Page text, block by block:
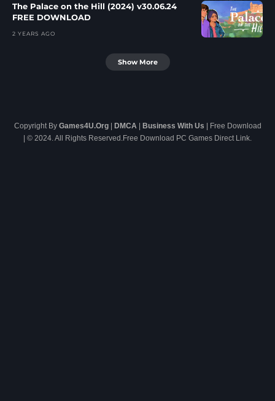
The Palace on the Hill (2024) v30.06.24
FREE DOWNLOAD
2 YEARS AGO
Show More
Copyright By Games4U.Org| DMCA| Business With Us | Free Download
| © 2024. All Rights Reserved.Free Download PC Games Direct Link.